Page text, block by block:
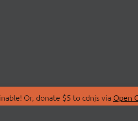
Or, donate $5 to cdnjs via Open